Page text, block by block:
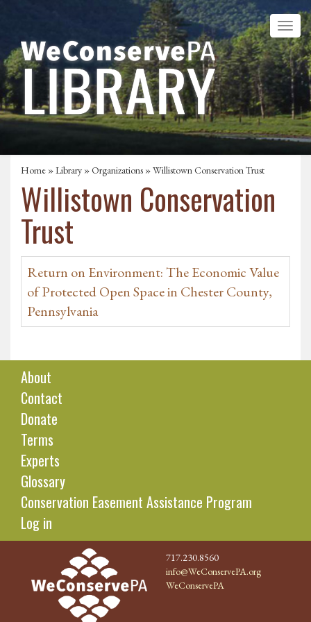
Home »Library »Organizations » Willistown Conservation Trust
Willistown Conservation
Trust
Return on Environment: The Economic Value
of Protected Open Space in Chester County,
Pennsylvania
About
Contact
Donate
Terms
Experts
Glossary
Conservation Easement Assistance Program
Log in
717.230.8560
info@WeConservePA.org
WeConservePA